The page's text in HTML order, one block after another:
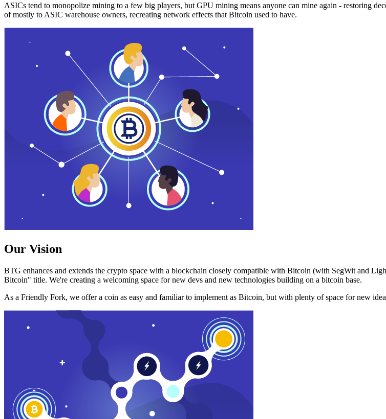
ASICs tend to monopolize mining to a few big players, but GPU mining means anyone can mine again - restoring
of mostly to ASIC warehouse owners, recreating network effects that Bitcoin used to have.
Our Vision
BTG enhances and extends the crypto space with a blockchain closely compatible with Bitcoin (with SegWit and
Bitcoin" title. We're creating a welcoming space for new devs and new technologies building on a bitcoin base.
As a Friendly Fork, we offer a coin as easy and familiar to implement as Bitcoin, but with plenty of space for new